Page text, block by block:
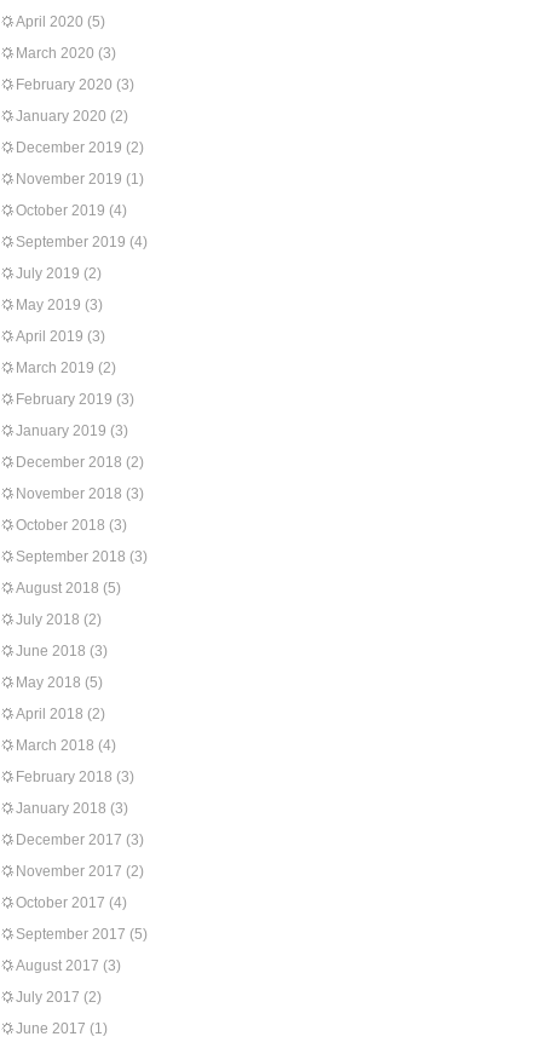
April 2020 (5)
March 2020 (3)
February 2020 (3)
January 2020 (2)
December 2019 (2)
November 2019 (1)
October 2019 (4)
September 2019 (4)
July 2019 (2)
May 2019 (3)
April 2019 (3)
March 2019 (2)
February 2019 (3)
January 2019 (3)
December 2018 (2)
November 2018 (3)
October 2018 (3)
September 2018 (3)
August 2018 (5)
July 2018 (2)
June 2018 (3)
May 2018 (5)
April 2018 (2)
March 2018 (4)
February 2018 (3)
January 2018 (3)
December 2017 (3)
November 2017 (2)
October 2017 (4)
September 2017 (5)
August 2017 (3)
July 2017 (2)
June 2017 (1)